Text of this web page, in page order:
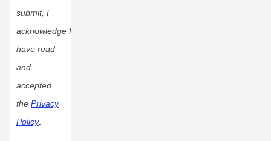
submit, I
acknowledge I
have read
and
accepted
the Privacy
Policy.